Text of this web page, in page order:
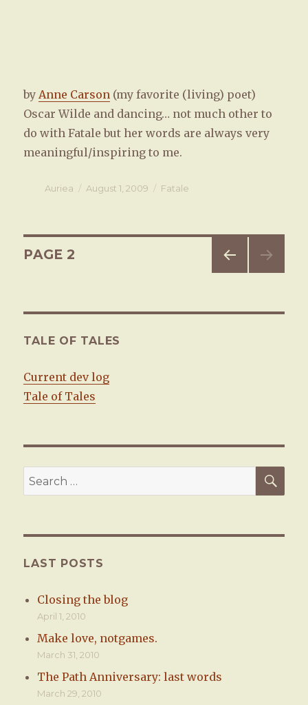
byAnne Carson (my favorite (living) poet)
Oscar Wilde and dancing… not much other to
do with Fatale but her words are always very
meaningful/inspiring to me.
Author
Auriea
Posted
August 1, 2009 Categories
Fatale
Posts
E
PAGE 2
TALE OF TALES
Current dev log
Tale of Tales
Search
for:
LAST POSTS
Closing the blog
April 1, 2010
Make love, notgames.
March 31, 2010
The Path Anniversary: last words
March 29, 2010